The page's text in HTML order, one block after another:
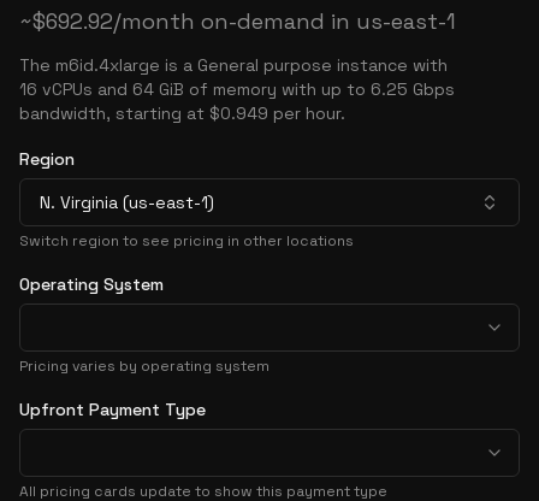
~$692.92/month on-demand in us-east-1
The m6id.4xlarge is a General purpose instance with
16 vCPUs and 64 GiB of memory with up to 6.25 Gbps
bandwidth, starting at $0.949 per hour.
Region
N. Virginia (us-east-1)
Switch region to see pricing in other locations
Operating System
Pricing varies by operating system
Upfront Payment Type
All pricing cards update to show this payment type